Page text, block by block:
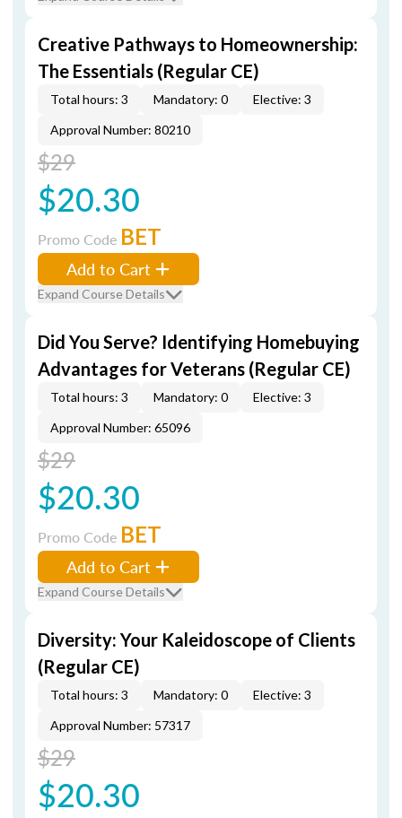
Creative Pathways to Homeownership:
The Essentials (Regular CE)
Total hours: 3 Mandatory: 0
Elective: 3
Approval Number: 80210
$29
$20.30
Promo Code BET
Add to Cart
Expand Course Details
Did You Serve? Identifying Homebuying
Advantages for Veterans (Regular CE)
Total hours: 3 Mandatory: 0
Elective: 3
Approval Number: 65096
$29
$20.30
Promo Code BET
Add to Cart
Expand Course Details
Diversity: Your Kaleidoscope of Clients
(Regular CE)
Total hours: 3 Mandatory: 0
Elective: 3
Approval Number: 57317
$29
$20.30